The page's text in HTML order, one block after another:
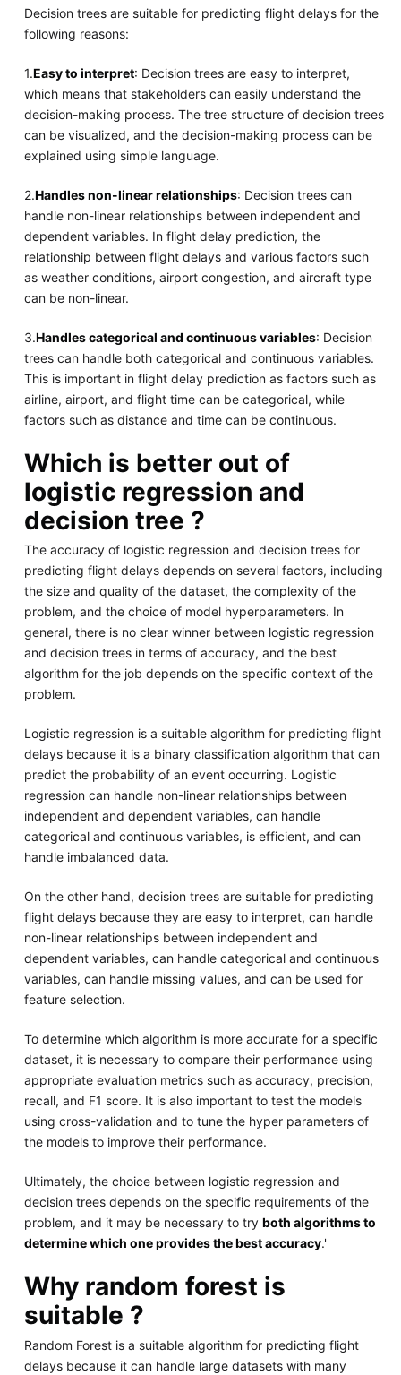
Decision trees are suitable for predicting flight delays for the
following reasons:
1.Easy to interpret: Decision trees are easy to interpret,
which means that stakeholders can easily understand the
decision-making process. The tree structure of decision trees
can be visualized, and the decision-making process can be
explained using simple language.
2.Handles non-linear relationships: Decision trees can
handle non-linear relationships between independent and
dependent variables. In flight delay prediction, the
relationship between flight delays and various factors such
as weather conditions, airport congestion, and aircraft type
can be non-linear.
3.Handles categorical and continuous variables: Decision
trees can handle both categorical and continuous variables.
This is important in flight delay prediction as factors such as
airline, airport, and flight time can be categorical, while
factors such as distance and time can be continuous.
Which is better out of
logistic regression and
decision tree ?
The accuracy of logistic regression and decision trees for
predicting flight delays depends on several factors, including
the size and quality of the dataset, the complexity of the
problem, and the choice of model hyperparameters. In
general, there is no clear winner between logistic regression
and decision trees in terms of accuracy, and the best
algorithm for the job depends on the specific context of the
problem.
Logistic regression is a suitable algorithm for predicting flight
delays because it is a binary classification algorithm that can
predict the probability of an event occurring. Logistic
regression can handle non-linear relationships between
independent and dependent variables, can handle
categorical and continuous variables, is efficient, and can
handle imbalanced data.
On the other hand, decision trees are suitable for predicting
flight delays because they are easy to interpret, can handle
non-linear relationships between independent and
dependent variables, can handle categorical and continuous
variables, can handle missing values, and can be used for
feature selection.
To determine which algorithm is more accurate for a specific
dataset, it is necessary to compare their performance using
appropriate evaluation metrics such as accuracy, precision,
recall, and F1 score. It is also important to test the models
using cross-validation and to tune the hyper parameters of
the models to improve their performance.
Ultimately, the choice between logistic regression and
decision trees depends on the specific requirements of the
problem, and it may be necessary to try both algorithms to
determine which one provides the best accuracy.'
Why random forest is
suitable ?
Random Forest is a suitable algorithm for predicting flight
delays because it can handle large datasets with many